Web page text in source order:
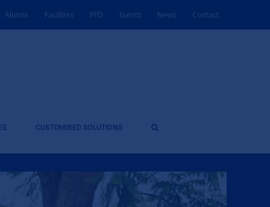
Alumni Facilities PFD Events News Contact
CUSTOMISED SOLUTIONS